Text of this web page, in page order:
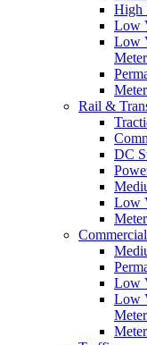
High
Low
Low
Rail &
DC
Low
Low
Low